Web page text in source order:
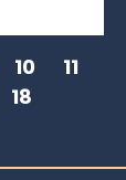
10
11
18